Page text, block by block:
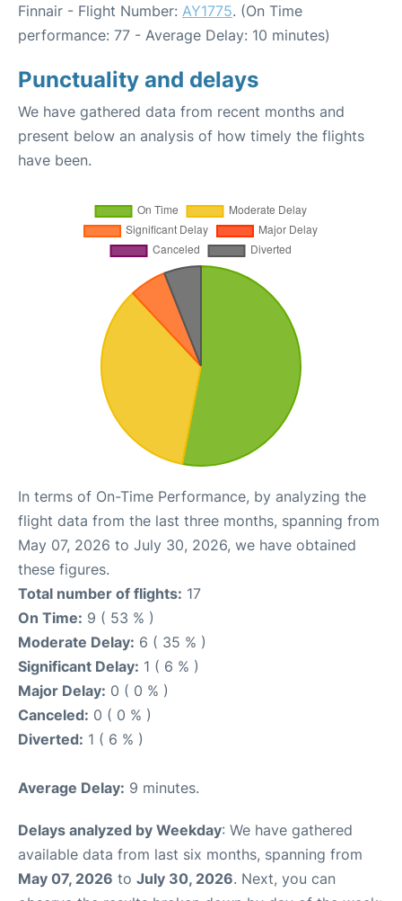
Finnair - Flight Number: AY1775. (On Time
performance: 77 - Average Delay: 10 minutes)
Punctuality and delays
We have gathered data from recent months and
present below an analysis of how timely the flights
have been.
In terms of On-Time Performance, by analyzing the
flight data from the last three months, spanning from
May 07, 2026 to July 30, 2026, we have obtained
these figures.
Total number of flights: 17
On Time: 9 ( 53 % )
Moderate Delay: 6 ( 35 % )
Significant Delay: 1 ( 6 % )
Major Delay: 0 ( 0 % )
Canceled: 0 ( 0 % )
Diverted: 1 ( 6 % )
Average Delay: 9 minutes.
Delays analyzed by Weekday: We have gathered
available data from last six months, spanning from
May 07, 2026 to July 30, 2026. Next, you can